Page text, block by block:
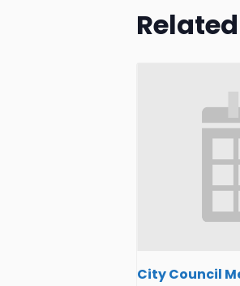
City Council